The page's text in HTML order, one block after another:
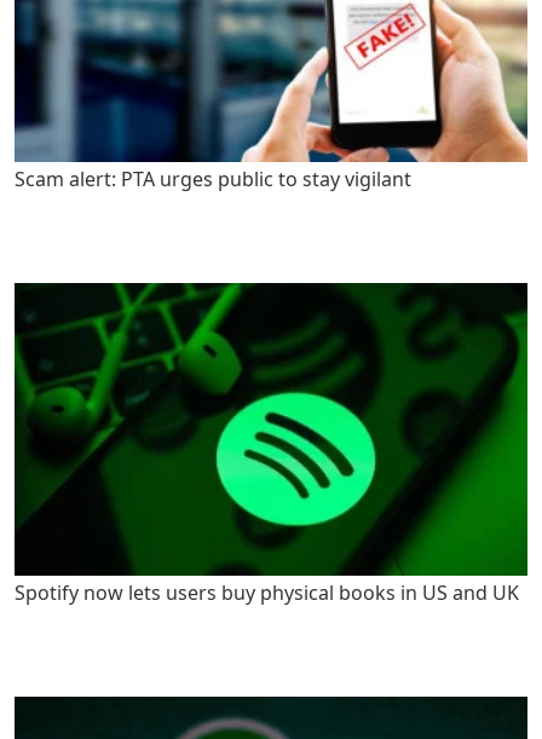
Scam alert: PTA urges public to stay vigilant
Spotify now lets users buy physical books in US and UK